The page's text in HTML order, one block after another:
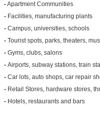
-Apartment Communities
- Facilities, manufacturing plants
- Campus, universities, schools
- Tourist spots, parks, theaters,
- Gyms, clubs, salons
- Airports, subway stations, train
- Car lots, auto shops, car repair
- Retail Stores, hardware stores,
- Hotels, restaurants and bars